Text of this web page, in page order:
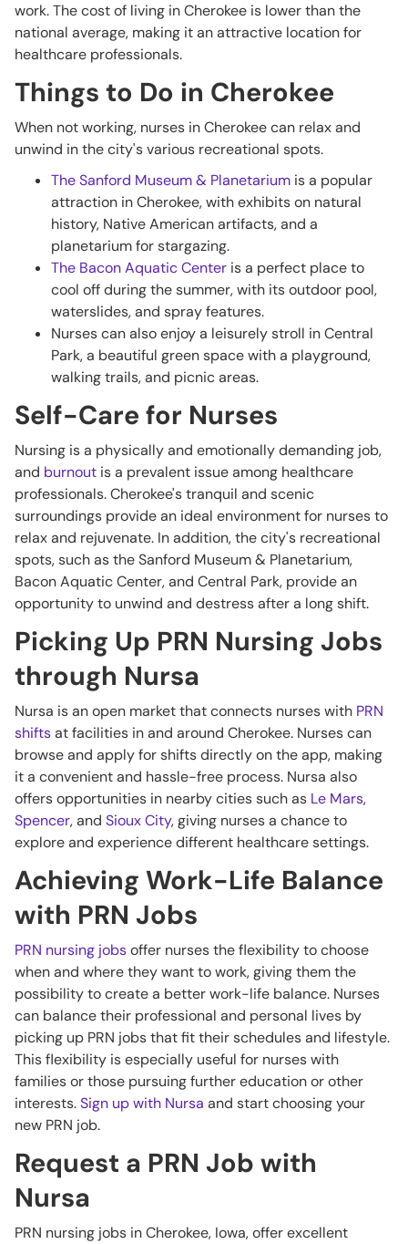
work. The cost of living in Cherokee is lower than the
national average, making it an attractive location for
healthcare professionals.
Things to Do in Cherokee
When not working, nurses in Cherokee can relax and
unwind in the city's various recreational spots.
The Sanford Museum & Planetarium is a popular
attraction in Cherokee, with exhibits on natural
history, Native American artifacts, and a
planetarium for stargazing.
The Bacon Aquatic Center is a perfect place to
cool off during the summer, with its outdoor pool,
waterslides, and spray features.
Nurses can also enjoy a leisurely stroll in Central
Park, a beautiful green space with a playground,
walking trails, and picnic areas.
Self-Care for Nurses
Nursing is a physically and emotionally demanding job,
and burnout is a prevalent issue among healthcare
professionals. Cherokee's tranquil and scenic
surroundings provide an ideal environment for nurses to
relax and rejuvenate. In addition, the city's recreational
spots, such as the Sanford Museum & Planetarium,
Bacon Aquatic Center, and Central Park, provide an
opportunity to unwind and destress after a long shift.
Picking Up PRN Nursing Jobs
through Nursa
Nursa is an open market that connects nurses with PRN
shiftsat facilities in and around Cherokee. Nurses can
browse and apply for shifts directly on the app, making
it a convenient and hassle-free process. Nursa also
offers opportunities in nearby cities such as Le Mars,
Spencer, and Sioux City, giving nurses a chance to
explore and experience different healthcare settings.
Achieving Work-Life Balance
with PRN Jobs
PRN nursing jobsoffer nurses the flexibility to choose
when and where they want to work, giving them the
possibility to create a better work-life balance. Nurses
can balance their professional and personal lives by
picking up PRN jobs that fit their schedules and lifestyle.
This flexibility is especially useful for nurses with
families or those pursuing further education or other
interests.Sign up with Nursa and start choosing your
new PRN job.
Request a PRN Job with
Nursa
PRN nursing jobs in Cherokee, Iowa, offer excellent